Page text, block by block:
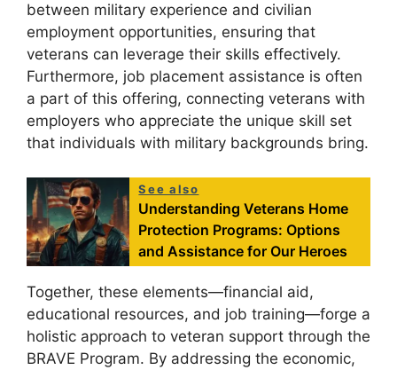
between military experience and civilian
employment opportunities, ensuring that
veterans can leverage their skills effectively.
Furthermore, job placement assistance is often
a part of this offering, connecting veterans with
employers who appreciate the unique skill set
that individuals with military backgrounds bring.
See also
Understanding Veterans Home
Protection Programs: Options
and Assistance for Our Heroes
Together, these elements—financial aid,
educational resources, and job training—forge a
holistic approach to veteran support through the
BRAVE Program. By addressing the economic,